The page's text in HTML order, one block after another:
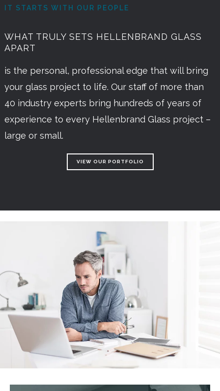
IT STARTS WITH OUR PEOPLE
WHAT TRULY SETS HELLENBRAND GLASS
APART
is the personal, professional edge that will bring
your glass project to life. Our staff of more than
40 industry experts bring hundreds of years of
experience to every Hellenbrand Glass project –
large or small.
VIEW OUR PORTFOLIO